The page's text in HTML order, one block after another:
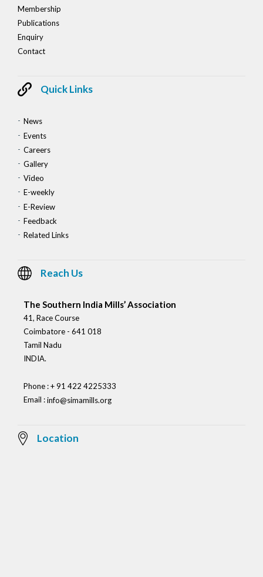
Membership
Publications
Enquiry
Contact
Quick Links
News
Events
Careers
Gallery
Video
E-weekly
E-Review
Feedback
Related Links
Reach Us
The Southern India Mills’ Association
41, Race Course
Coimbatore - 641 018
Tamil Nadu
INDIA.
Phone : + 91 422 4225333
Email :info@simamills.org
Location